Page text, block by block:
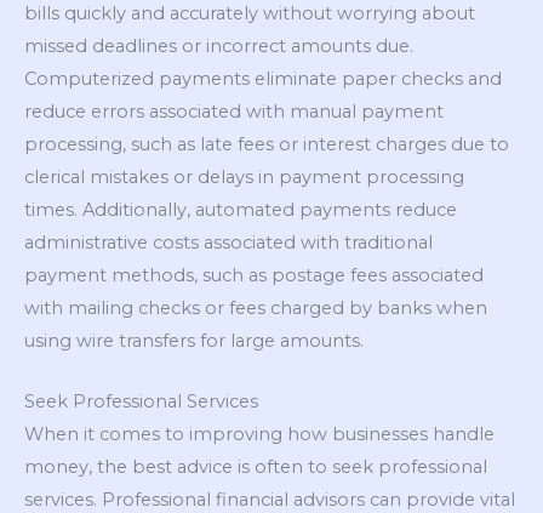
bills quickly and accurately without worrying about
missed deadlines or incorrect amounts due.
Computerized payments eliminate paper checks and
reduce errors associated with manual payment
processing, such as late fees or interest charges due to
clerical mistakes or delays in payment processing
times. Additionally, automated payments reduce
administrative costs associated with traditional
payment methods, such as postage fees associated
with mailing checks or fees charged by banks when
using wire transfers for large amounts.
Seek Professional Services
When it comes to improving how businesses handle
money, the best advice is often to seek professional
services. Professional financial advisors can provide vital